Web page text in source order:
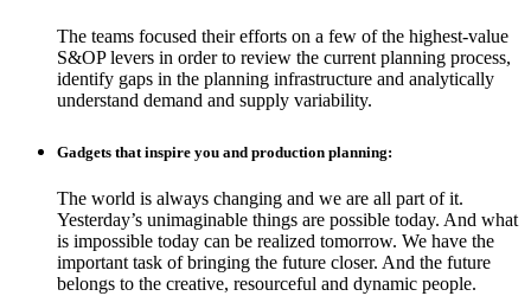
The teams focused their efforts on a few of the highest-value
S&OP levers in order to review the current planning process,
identify gaps in the planning infrastructure and analytically
understand demand and supply variability.
Gadgets that inspire you and production planning:
The world is always changing and we are all part of it.
Yesterday’s unimaginable things are possible today. And what
is impossible today can be realized tomorrow. We have the
important task of bringing the future closer. And the future
belongs to the creative, resourceful and dynamic people.